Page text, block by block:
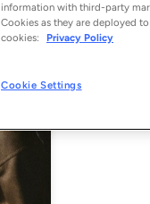
SONG
information with third-party
Cookies as they are deployed
cookies:
Privacy Policy
Cookie Settings